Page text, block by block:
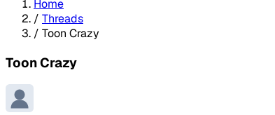
Home
/ Threads
/ Toon Crazy
Toon Crazy